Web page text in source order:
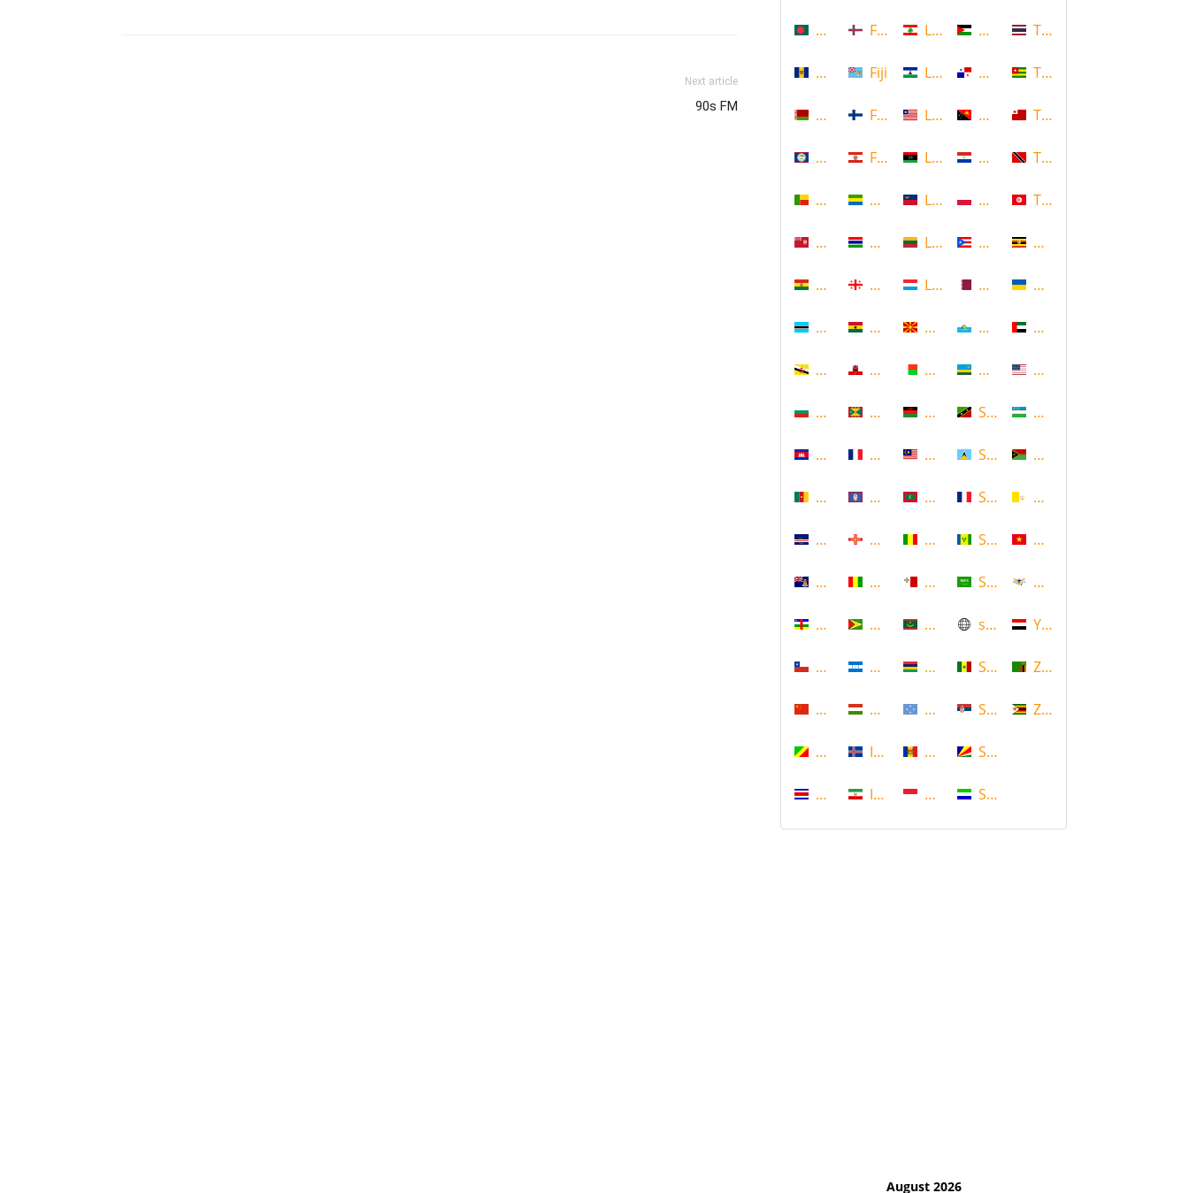
Next article
90s FM
Bangladesh
Barbados
Belarus
Belize
Benin
Bermuda
Bolivia
Botswana
Brunei
Bulgaria
Cambodia
Cameroon
Cape Verde
Cayman Islands
Central African Republic
Chile
China
Congo
Costa Rica
Faroe Islands, Denmark
Fiji
Finland
French Polynesia
Gabon
Gambia
Georgia
Ghana
Gibraltar
Grenada
Guadeloupe
Guam
Guernsey
Guinea
Guyana
Honduras
Hungary
Iceland
Iran
Lebanon
Lesotho
Liberia
Libya
Liechtenstein
Lithuania
Luxembourg
Macedonia
Madagascar
Malawi
Malaysia
Maldives
Mali
Malta
Mauritania
Mauritius
Micronesia
Moldova
Monaco
Palestine
Panama
Papua New Guinea
Paraguay
Poland
Puerto Rico
Qatar
Republic of San Marino
Rwanda
Saint Kitts and Nevis
Saint Lucia
Saint Martin
Saint Vincent and the
Saudi Arabia
scotland
Senegal
Serbia
Seychelles
Sierra Leone
Thailand
Togo
Tonga
Trinidad and Tobago
Tunisia
Uganda
Ukraine
United Arab Emirates
United States
Uzbekistan
Vanuatu
Vatican
Vietnam
Virgin Islands (US)
Yemen
Zambia
Zimbabwe
August 2026